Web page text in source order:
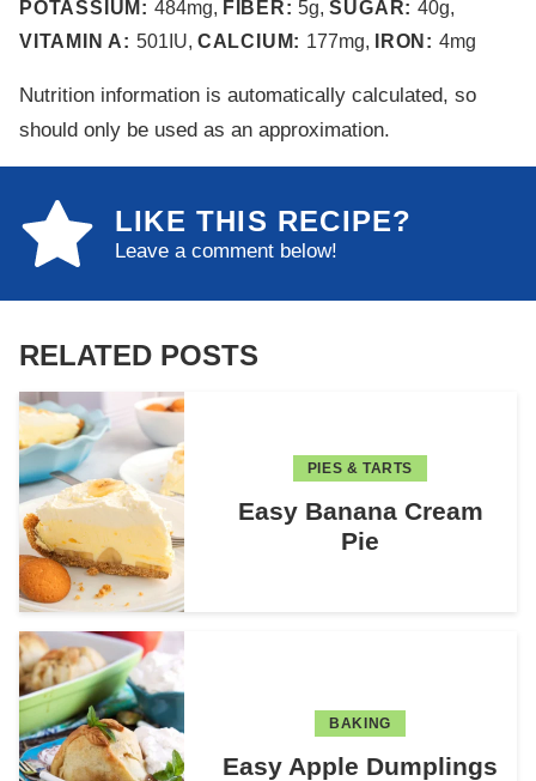
POTASSIUM: 484mg, FIBER:5g,SUGAR:40g,
VITAMIN A: 501 IU, CALCIUM: 177mg, IRON: 4mg
Nutrition information is automatically calculated, so
should only be used as an approximation.
LIKE THIS RECIPE?
Leave a comment below!
RELATED POSTS
PIES & TARTS
Easy Banana Cream
Pie
BAKING
Easy Apple Dumplings